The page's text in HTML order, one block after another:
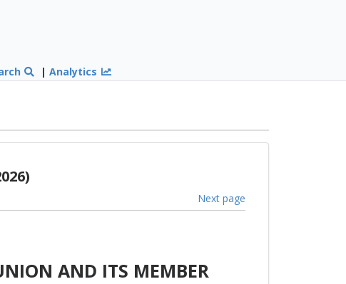
|Analytics
Next page
AND ITS MEMBER